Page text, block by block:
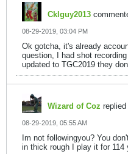
Cklguy2013
08-29-2019, 03:04 PM
Ok gotcha, it's already
question, I had shot
updated to TGC2019 they
Wizard of Coz replied
08-29-2019, 05:55 AM
Im not followingyou? You
in thick rough I play it for 114